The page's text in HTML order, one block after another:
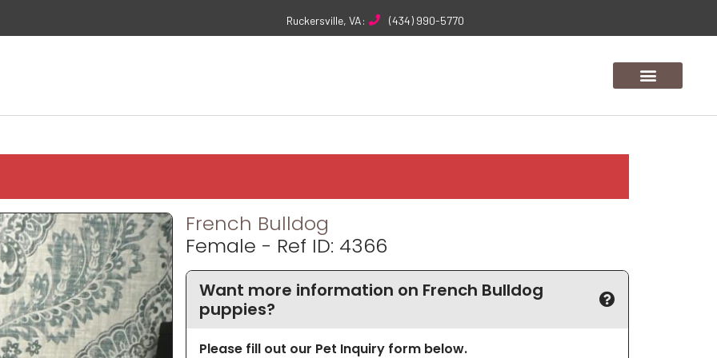
Ruckersville, VA: (434) 990-5770
French Bulldog
Female - Ref ID: 4366
Want more information on French Bulldog
puppies?
Please fill out our Pet Inquiry form below.